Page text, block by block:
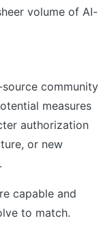
volume of AI-
community
measures
authorization
or new
capable and
to match.